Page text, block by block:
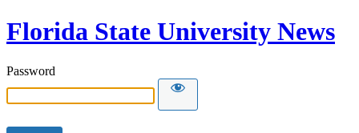
Florida State University News
Password